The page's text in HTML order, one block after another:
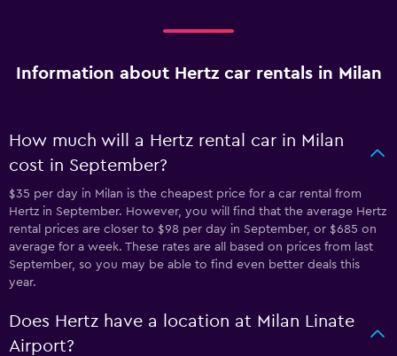
Information about Hertz car rentals in Milan
How much will a Hertz rental car in Milan
cost in September?
$35 per day in Milan is the cheapest price for a car rental from
Hertz in September. However, you will find that the average Hertz
rental prices are closer to $98 per day in September, or $685 on
average for a week. These rates are all based on prices from last
September, so you may be able to find even better deals this
year.
Does Hertz have a location at Milan Linate
Airport?